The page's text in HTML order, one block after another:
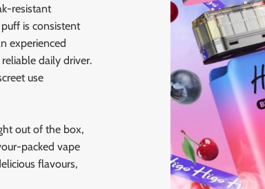
resistant
is consistent
experienced
daily driver.
use
out of the box,
packed vape
flavours,